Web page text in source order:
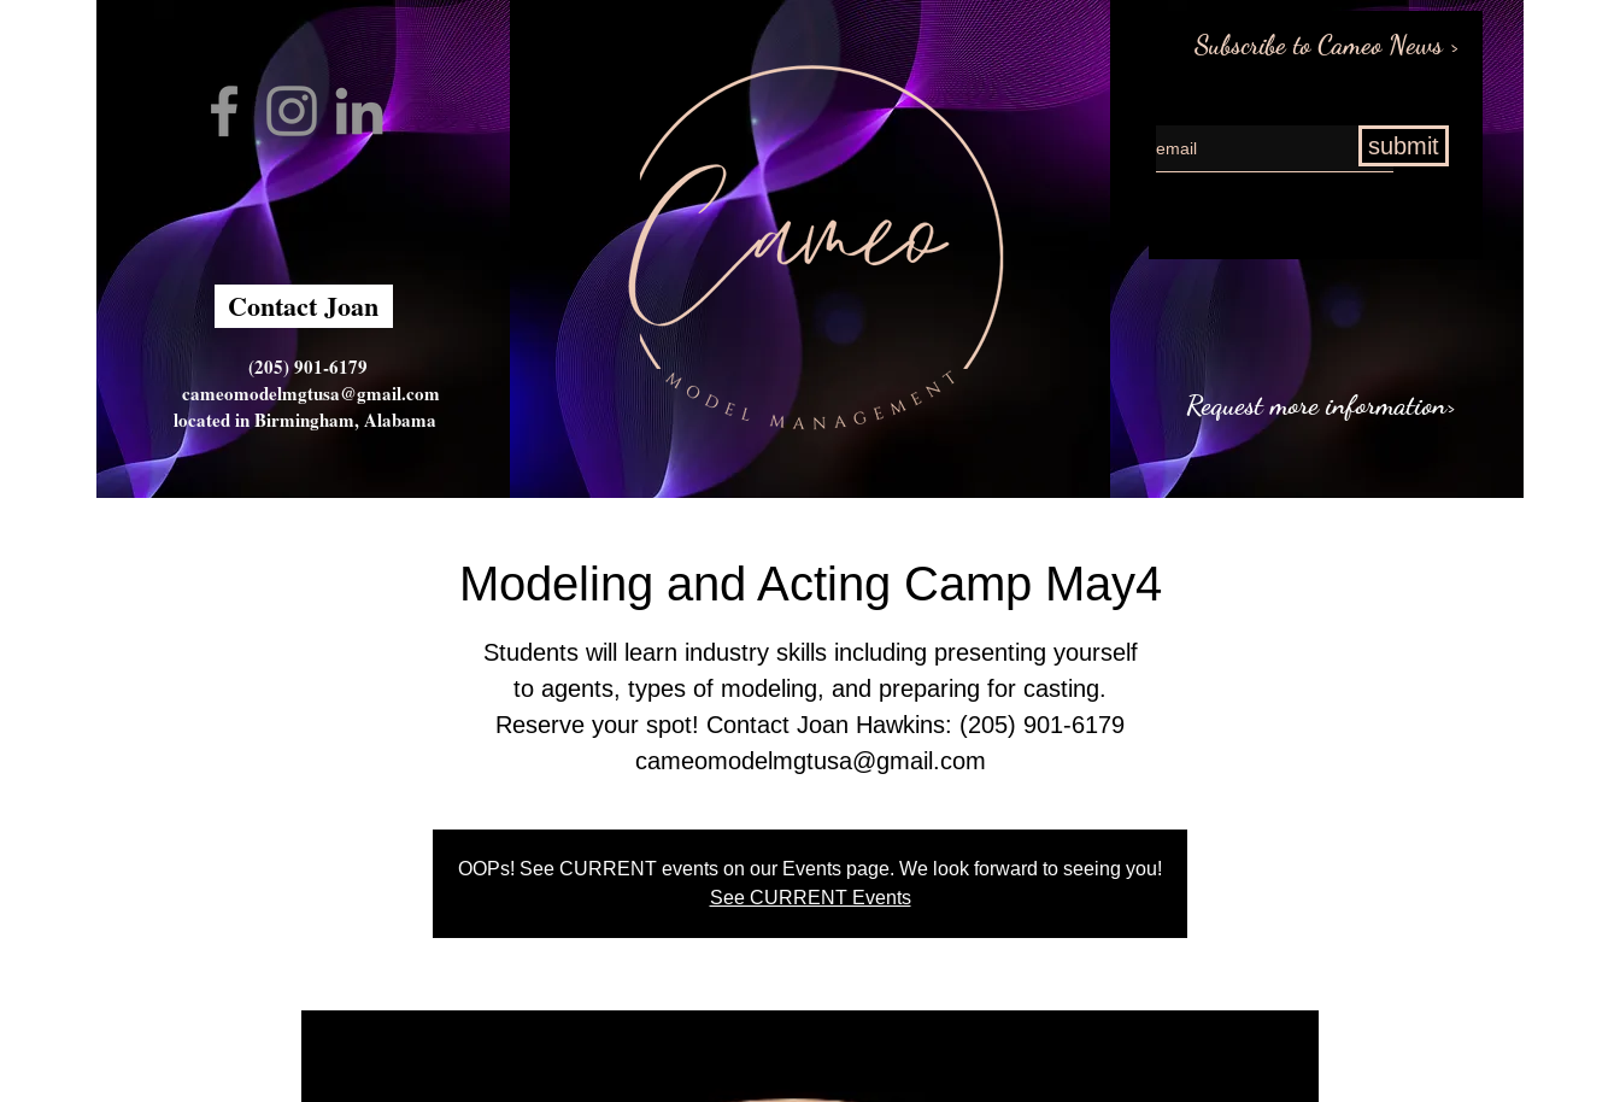
Contact Joan
(205) 901-6179
cameomodelmgtusa@gmail.com
located in Birmingham, Alabama
Subscribe to Cameo News >
submit
Request more information>
Modeling and Acting Camp May4
Students will learn industry skills including presenting yourself
to agents, types of modeling, and preparing for casting.
Reserve your spot! Contact Joan Hawkins: (205) 901-6179
cameomodelmgtusa@gmail.com
OOPs! See CURRENT events on our Events page. We look forward to seeing you!
See CURRENT Events